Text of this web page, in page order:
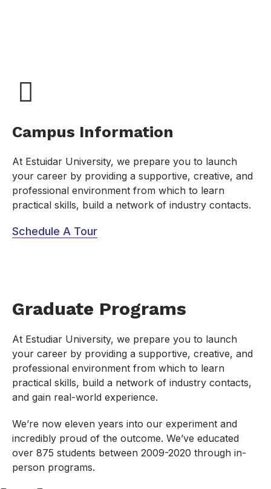
Campus Information
At Estuidar University, we prepare you to launch
your career by providing a supportive, creative, and
professional environment from which to learn
practical skills, build a network of industry contacts.
Schedule A Tour
Graduate Programs
At Estudiar University, we prepare you to launch
your career by providing a supportive, creative, and
professional environment from which to learn
practical skills, build a network of industry contacts,
and gain real-world experience.
We’re now eleven years into our experiment and
incredibly proud of the outcome. We’ve educated
over 875 students between 2009-2020 through in-
person programs.